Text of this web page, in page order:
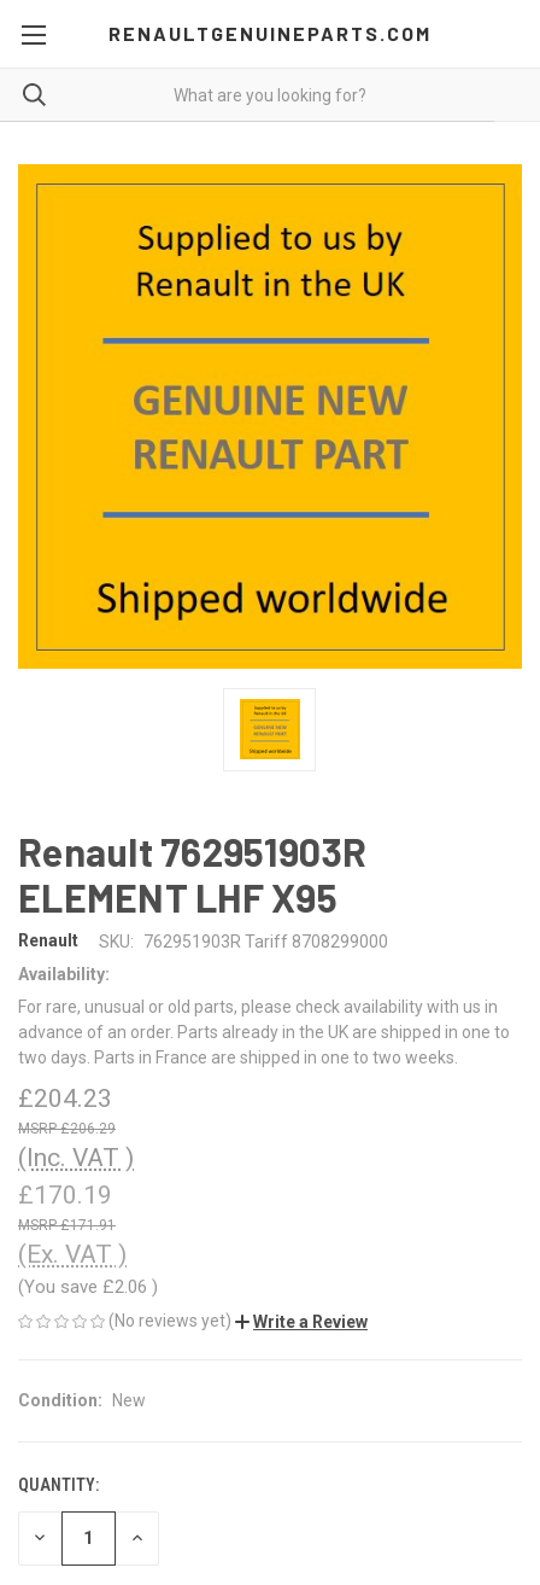
RENAULTGENUINEPARTS.COM
Renault 762951903R
ELEMENT LHF X95
Renault SKU:
762951903R Tariff 8708299000
Availability:
For rare, unusual or old parts, please check availability with us in
advance of an order. Parts already in the UK are shipped in one to
two days. Parts in France are shipped in one to two weeks.
£204.23
£206.29
(Inc. VAT )
£170.19
£171.91
(Ex. VAT )
(You save £2.06 )
(No reviews yet) Write a Review
Condition: New
CURRENT
STOCK:
QUANTITY:
DECREASE INCREASE